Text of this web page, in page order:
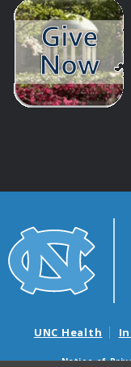
UNC Health
Notice of